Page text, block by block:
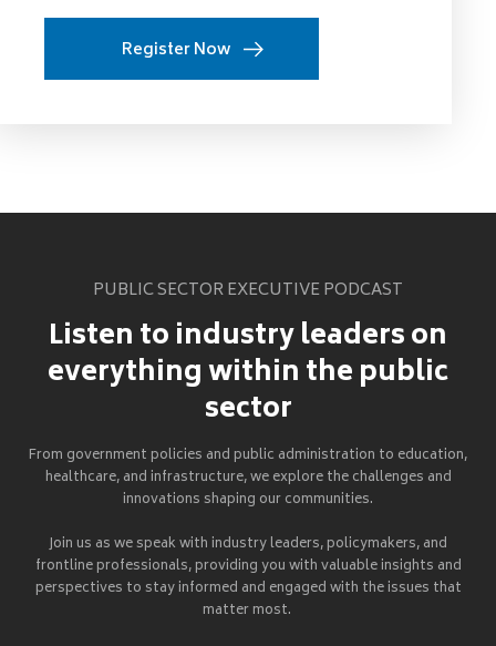
Register Now
PUBLIC SECTOR EXECUTIVE PODCAST
Listen to industry leaders on
everything within the public
sector
From government policies and public administration to education,
healthcare, and infrastructure, we explore the challenges and
innovations shaping our communities.
Join us as we speak with industry leaders, policymakers, and
frontline professionals, providing you with valuable insights and
perspectives to stay informed and engaged with the issues that
matter most.